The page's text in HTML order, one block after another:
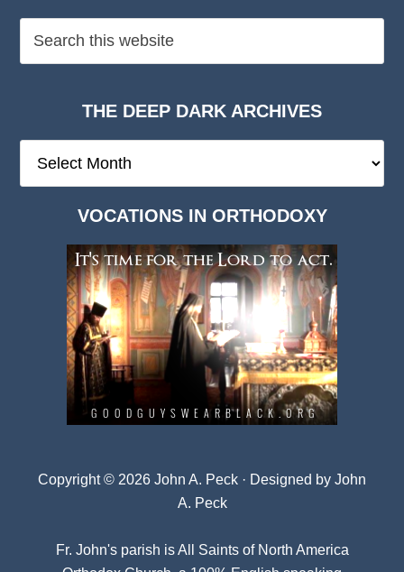
THE DEEP DARK ARCHIVES
Deep
VOCATIONS IN ORTHODOXY
Copyright © 2026 John A. Peck · Designed by John
A. Peck
Fr. John's parish isAll Saints of North America